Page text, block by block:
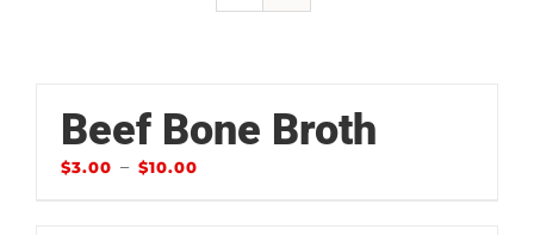
Beef Bone Broth
$3.00 – $10.00